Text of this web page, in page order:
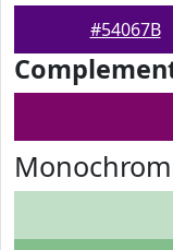
#54067B